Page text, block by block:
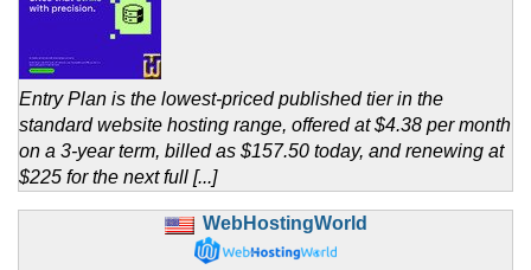
Entry Plan is the lowest-priced published tier in the
standard website hosting range, offered at $4.38 per month
on a 3-year term, billed as $157.50 today, and renewing at
$225 for the next full [...]
WebHostingWorld